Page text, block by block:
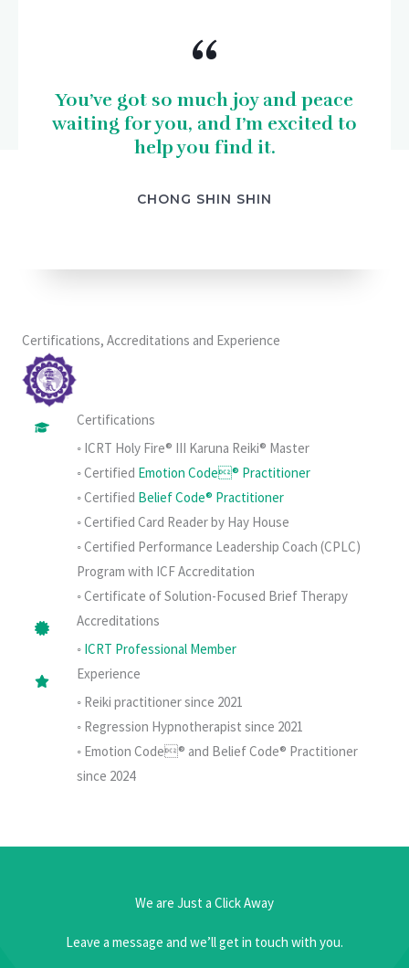
“
You’ve got so much joy and peace
waiting for you, and I’m excited to
help you find it.
CHONG SHIN SHIN
Certifications, Accreditations and Experience
Certifications
◦ ICRT Holy Fire® III Karuna Reiki® Master
◦ Certified Emotion Code® Practitioner
◦ Certified Belief Code® Practitioner
◦ Certified Card Reader by Hay House
◦ Certified Performance Leadership Coach (CPLC)
Program with ICF Accreditation
◦ Certificate of Solution-Focused Brief Therapy
Accreditations
◦ ICRT Professional Member
Experience
◦ Reiki practitioner since 2021
◦ Regression Hypnotherapist since 2021
◦ Emotion Code® and Belief Code® Practitioner
since 2024
We are Just a Click Away
Leave a message and we’ll get in touch with you.